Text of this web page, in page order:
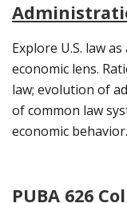
Explore U.S. law
economic lens.
law; evolution of
of common law
economic
PUBA 626